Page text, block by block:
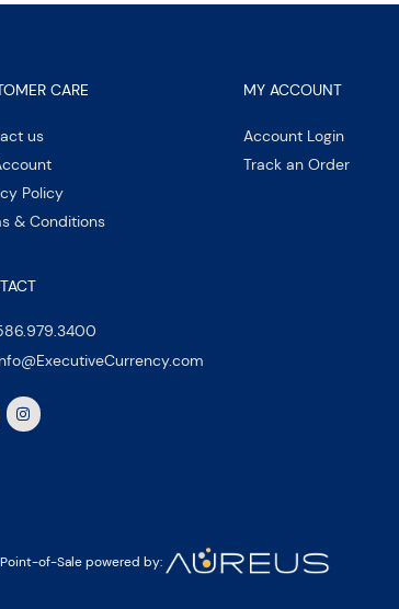
CARE
us
Policy
& Conditions
MY ACCOUNT
Account Login
Track an Order
of-Sale powered by: